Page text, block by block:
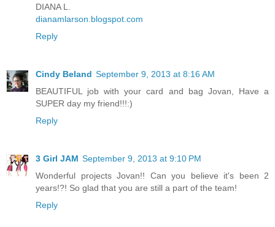
DIANA L.
dianamlarson.blogspot.com
Reply
Cindy Beland September 9, 2013 at 8:16 AM
BEAUTIFUL job with your card and bag Jovan, Have a
SUPER day my friend!!!:)
Reply
3 Girl JAM September 9, 2013 at 9:10 PM
Wonderful projects Jovan!! Can you believe it's been 2
years!?! So glad that you are still a part of the team!
Reply